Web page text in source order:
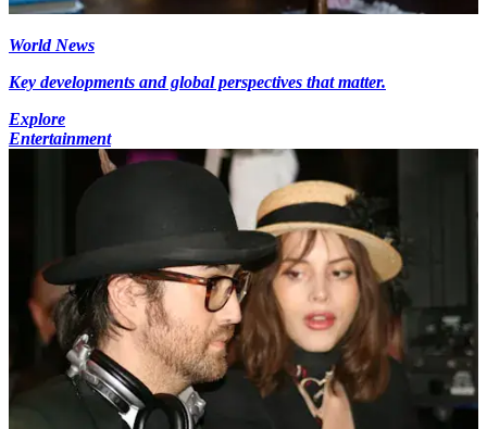
World News
Key developments and global perspectives that matter.
Explore
Entertainment